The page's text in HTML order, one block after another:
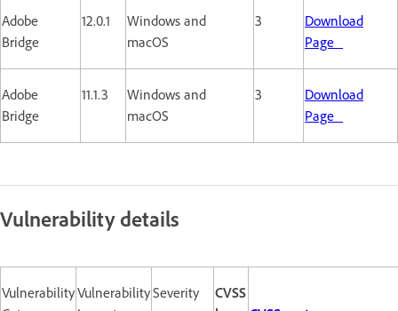
Adobe
Bridge
12.0.1
Windows and
macOS
3
Download
Page
Adobe
Bridge
11.1.3
Windows and
macOS
3
Download
Page
Vulnerability details
VulnerabilityVulnerabilitySeverity
CVSS